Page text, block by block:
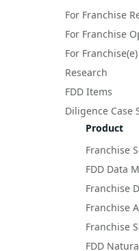
For Franchise
For Franchise
For
Research
FDD Items
Diligence Case
Product
Franchise
FDD Data
Franchise
Franchise
Franchise
FDD